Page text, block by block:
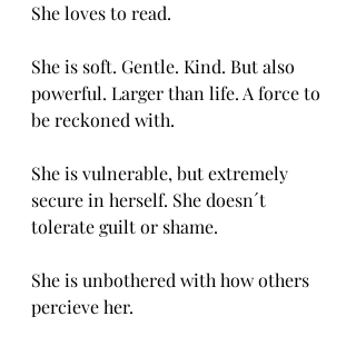
She loves to read.
She is soft. Gentle. Kind. But also
powerful. Larger than life. A force to
be reckoned with.
She is vulnerable, but extremely
secure in herself. She doesn´t
tolerate guilt or shame.
She is unbothered with how others
percieve her.